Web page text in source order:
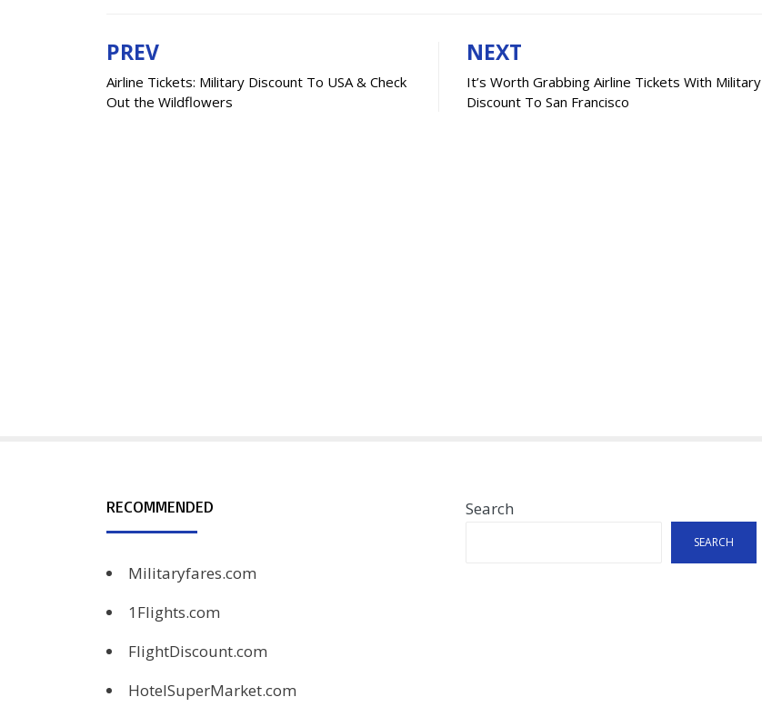
Post
navigation
PREV
Airline Tickets: Military Discount To USA & Check
Out the Wildflowers
NEXT
It’s Worth Grabbing Airline Tickets With Military
Discount To San Francisco
RECOMMENDED
Militaryfares.com
1Flights.com
FlightDiscount.com
HotelSuperMarket.com
Search
SEARCH